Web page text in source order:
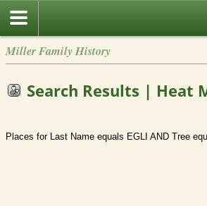
Miller Family History
Search Results | Heat
Places for Last Name equals EGLI AND Tree